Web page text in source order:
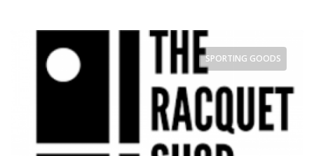
SPORTING GOODS